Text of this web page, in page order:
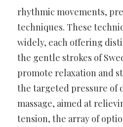
rhythmic movements,
techniques. These
widely, each offering
the gentle strokes of
promote relaxation and
the targeted pressure of
massage, aimed at
tension, the array of